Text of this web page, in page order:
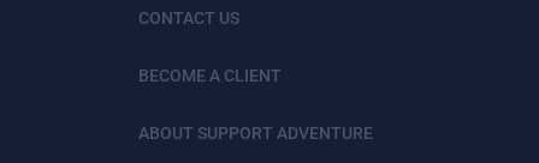
CONTACT US
BECOME A CLIENT
ABOUT SUPPORT ADVENTURE